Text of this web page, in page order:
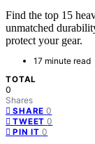
Find the top 15
unmatched
protect your gear.
17 minute read
TOTAL
0
Shares
SHARE 0
TWEET 0
PIN IT 0